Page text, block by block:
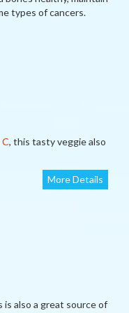
types of cancers.
, this tasty veggie also
More Details
is also a great source of